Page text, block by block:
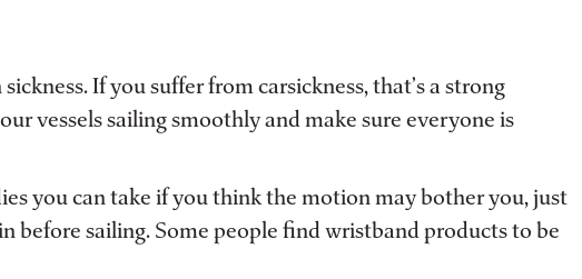
If you suffer from carsickness, that’s a strong
vessels sailing smoothly and make sure everyone is
you can take if you think the motion may bother you, just
before sailing. Some people find wristband products to be